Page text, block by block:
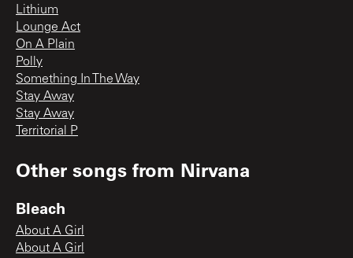
Lithium
Lounge Act
On A Plain
Polly
Something In The Way
Stay Away
Stay Away
Territorial P
Other songs from Nirvana
Bleach
About A Girl
About A Girl